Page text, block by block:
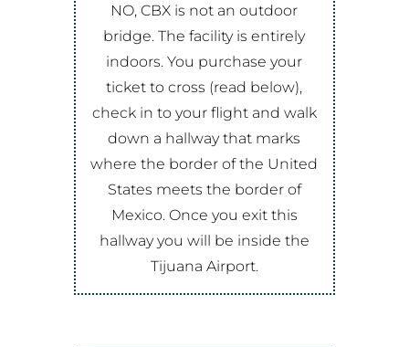
NO, CBX is not an outdoor
bridge. The facility is entirely
indoors. You purchase your
ticket to cross (read below),
check in to your flight and walk
down a hallway that marks
where the border of the United
States meets the border of
Mexico. Once you exit this
hallway you will be inside the
Tijuana Airport.